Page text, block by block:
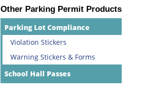
Other Parking Permit Products
Parking Lot Compliance
Violation Stickers
Warning Stickers & Forms
School Hall Passes